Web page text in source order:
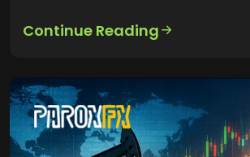
Continue Reading